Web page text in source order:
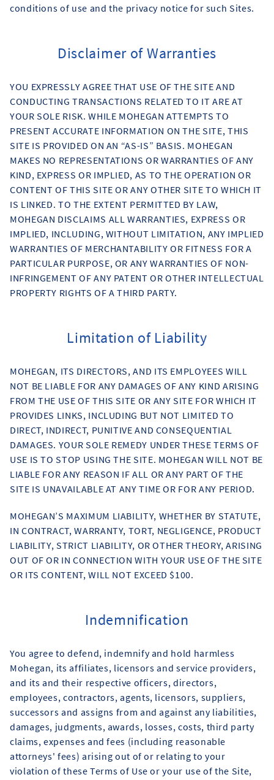
conditions of use and the privacy notice for such Sites.
Disclaimer of Warranties
YOU EXPRESSLY AGREE THAT USE OF THE SITE AND
CONDUCTING TRANSACTIONS RELATED TO IT ARE AT
YOUR SOLE RISK. WHILE MOHEGAN ATTEMPTS TO
PRESENT ACCURATE INFORMATION ON THE SITE, THIS
SITE IS PROVIDED ON AN “AS-IS” BASIS. MOHEGAN
MAKES NO REPRESENTATIONS OR WARRANTIES OF ANY
KIND, EXPRESS OR IMPLIED, AS TO THE OPERATION OR
CONTENT OF THIS SITE OR ANY OTHER SITE TO WHICH IT
IS LINKED. TO THE EXTENT PERMITTED BY LAW,
MOHEGAN DISCLAIMS ALL WARRANTIES, EXPRESS OR
IMPLIED, INCLUDING, WITHOUT LIMITATION, ANY IMPLIED
WARRANTIES OF MERCHANTABILITY OR FITNESS FOR A
PARTICULAR PURPOSE, OR ANY WARRANTIES OF NON-
INFRINGEMENT OF ANY PATENT OR OTHER INTELLECTUAL
PROPERTY RIGHTS OF A THIRD PARTY.
Limitation of Liability
MOHEGAN, ITS DIRECTORS, AND ITS EMPLOYEES WILL
NOT BE LIABLE FOR ANY DAMAGES OF ANY KIND ARISING
FROM THE USE OF THIS SITE OR ANY SITE FOR WHICH IT
PROVIDES LINKS, INCLUDING BUT NOT LIMITED TO
DIRECT, INDIRECT, PUNITIVE AND CONSEQUENTIAL
DAMAGES. YOUR SOLE REMEDY UNDER THESE TERMS OF
USE IS TO STOP USING THE SITE. MOHEGAN WILL NOT BE
LIABLE FOR ANY REASON IF ALL OR ANY PART OF THE
SITE IS UNAVAILABLE AT ANY TIME OR FOR ANY PERIOD.
MOHEGAN’S MAXIMUM LIABILITY, WHETHER BY STATUTE,
IN CONTRACT, WARRANTY, TORT, NEGLIGENCE, PRODUCT
LIABILITY, STRICT LIABILITY, OR OTHER THEORY, ARISING
OUT OF OR IN CONNECTION WITH YOUR USE OF THE SITE
OR ITS CONTENT, WILL NOT EXCEED $100.
Indemnification
You agree to defend, indemnify and hold harmless
Mohegan, its affiliates, licensors and service providers,
and its and their respective officers, directors,
employees, contractors, agents, licensors, suppliers,
successors and assigns from and against any liabilities,
damages, judgments, awards, losses, costs, third party
claims, expenses and fees (including reasonable
attorneys' fees) arising out of or relating to your
violation of these Terms of Use or your use of the Site,